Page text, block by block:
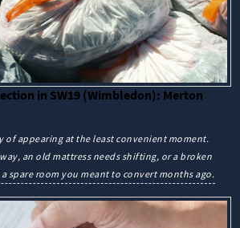
in SW19 (Wimbledon): Merton
of appearing at the least convenient moment.
an old mattress needs shifting, or a broken
spare room you meant to convert months ago.